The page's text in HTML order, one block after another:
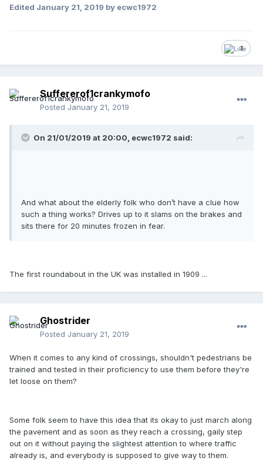
Edited January 21, 2019 by ecwc1972
1
Suffererof1crankymofo
Posted January 21, 2019
On 21/01/2019 at 20:00, ecwc1972 said:
And what about the elderly folk who don’t have a clue how
such a thing works? Drives up to it slams on the brakes and
sits there for 20 minutes frozen in fear.
The first roundabout in the UK was installed in 1909 ...
Ghostrider
Posted January 21, 2019
When it comes to any kind of crossings, shouldn't pedestrians be
trained and tested in their proficiency to use them before they're
let loose on them?
Some folk seem to have this idea that its okay to just march along
the pavement and as soon as they reach a crossing, gaily step
out on it without paying the slightest attention to where traffic
already is, and everybody is supposed to give way to them.